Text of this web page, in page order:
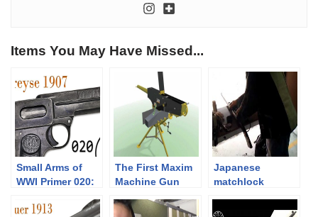
Items You May Have Missed...
Small Arms of
WWI Primer 020:
1907 Pistol
The First Maxim
Machine Gun
Japanese
matchlock